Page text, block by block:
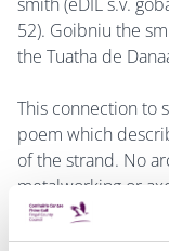
52). Goibniu the
the Tuatha de
This connection to
poem which
of the strand. No
metalworking or
Turvey area.
Neolithic stone